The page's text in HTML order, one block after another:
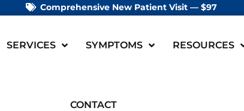
Comprehensive New Patient Visit — $97
SERVICES SYMPTOMS RESOURCES
CONTACT